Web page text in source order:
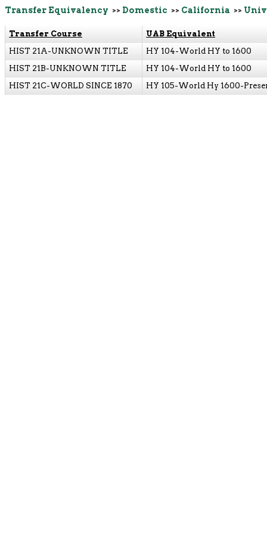
Transfer Equivalency >> Domestic >> California >>
Transfer Course
UAB Equivalent
HIST 21A-UNKNOWN TITLE
HY 104-World HY to 1600
HIST 21B-UNKNOWN TITLE
HY 104-World HY to 1600
HIST 21C-WORLD SINCE 1870
HY 105-World Hy 1600-